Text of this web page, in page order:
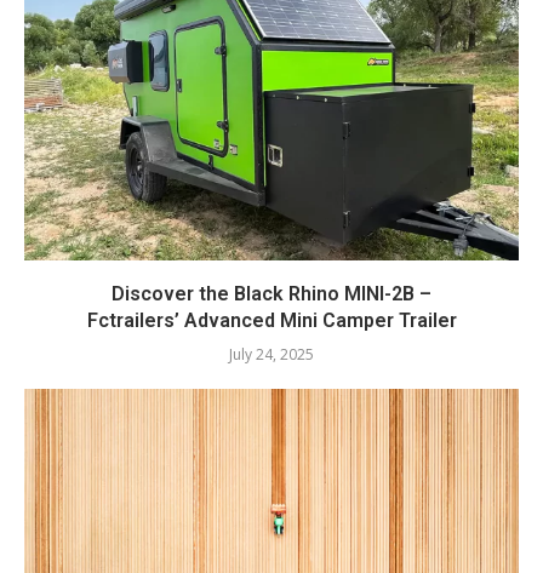
Discover the Black Rhino MINI-2B –
Fctrailers’ Advanced Mini Camper Trailer
July 24, 2025